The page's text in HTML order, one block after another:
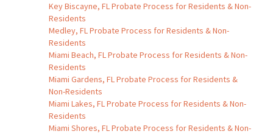
Key Biscayne, FL Probate Process for Residents & Non-
Residents
Medley, FL Probate Process for Residents & Non-
Residents
Miami Beach, FL Probate Process for Residents & Non-
Residents
Miami Gardens, FL Probate Process for Residents &
Non-Residents
Miami Lakes, FL Probate Process for Residents & Non-
Residents
Miami Shores, FL Probate Process for Residents & Non-